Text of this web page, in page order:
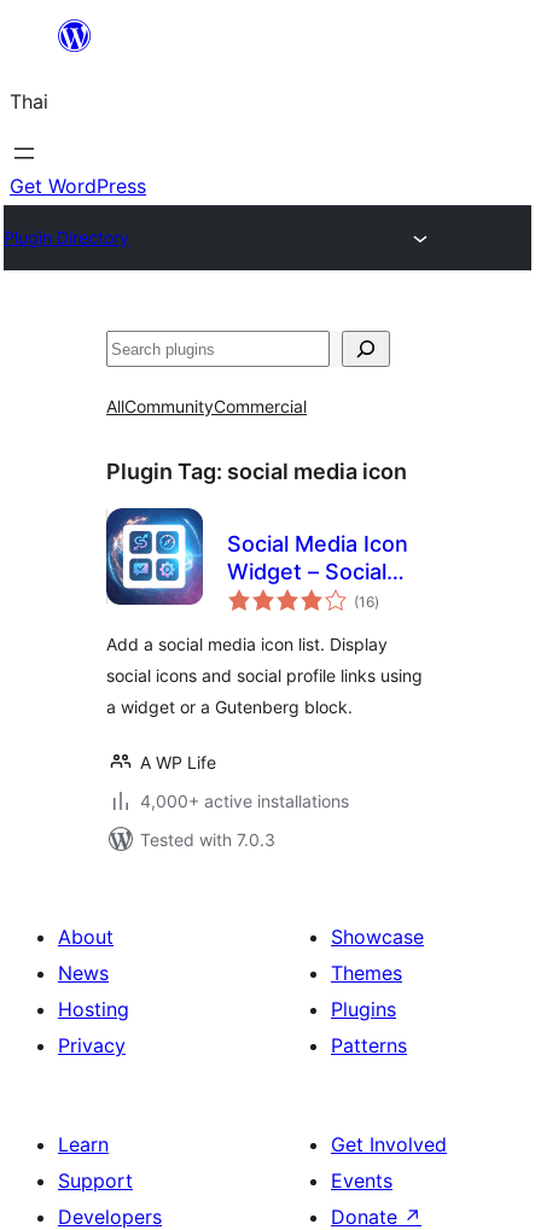
ยัง
เนื้อหา
Thai
Get WordPress
Plugin Directory
ค้นหา
AllCommunityCommercial
Plugin Tag: social media icon
Social Media Icon
Widget – Social
Profile Links with
(16total
ratings
)
Add a social media icon list. Display
social icons and social profile links using
a widget or a Gutenberg block.
A WP Life
4,000+ active installations
Tested with 7.0.3
About
News
Hosting
Privacy
Showcase
Themes
Plugins
Patterns
Learn
Support
Developers
Get Involved
Events
Donate ↗